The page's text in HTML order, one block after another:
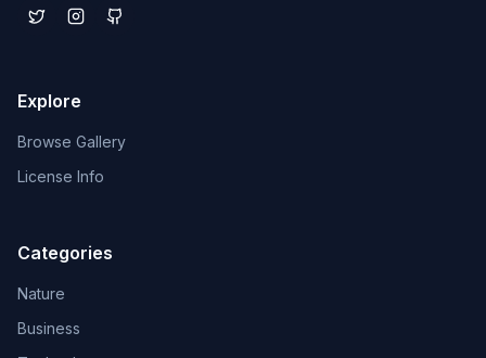
Explore
Browse Gallery
License Info
Categories
Nature
Business